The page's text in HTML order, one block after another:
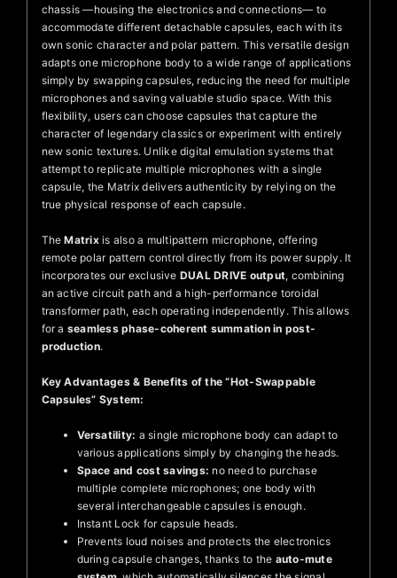
chassis —housing the electronics and connections— to
accommodate different detachable capsules, each with its
own sonic character and polar pattern. This versatile design
adapts one microphone body to a wide range of applications
simply by swapping capsules, reducing the need for multiple
microphones and saving valuable studio space. With this
flexibility, users can choose capsules that capture the
character of legendary classics or experiment with entirely
new sonic textures. Unlike digital emulation systems that
attempt to replicate multiple microphones with a single
capsule, the Matrix delivers authenticity by relying on the
true physical response of each capsule.
TheMatrixis also a multipattern microphone, offering
remote polar pattern control directly from its power supply. It
incorporates our exclusive DUAL DRIVE output, combining
an active circuit path and a high-performance toroidal
transformer path, each operating independently. This allows
for a seamless phase-coherent summation in post-
production.
Key Advantages & Benefits of the “Hot-Swappable
Capsules” System:
Versatility: a single microphone body can adapt to
various applications simply by changing the heads.
Space and cost savings: no need to purchase
multiple complete microphones; one body with
several interchangeable capsules is enough.
Instant Lock for capsule heads.
Prevents loud noises and protects the electronics
during capsule changes, thanks to the auto-mute